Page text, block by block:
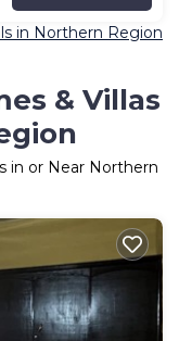
in Northern Region
& Villas
in or Near Northern